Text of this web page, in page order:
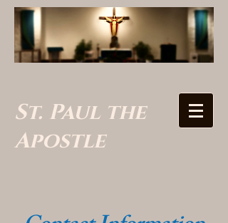
St. Paul the
Apostle